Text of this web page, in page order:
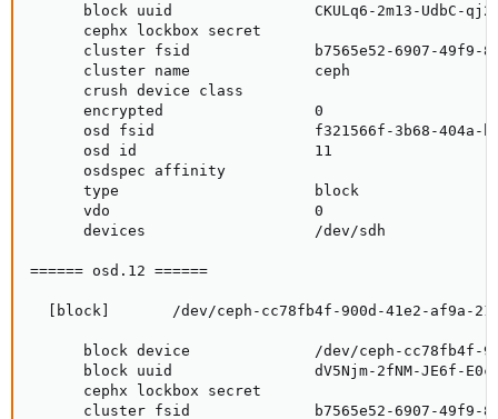
block uuid                CKULq6-2m13-UdbC-
      cephx lockbox secret
cluster fsid              b7565e52-6907-49f9-
      cluster name              ceph
      crush device class
      encrypted                 0
osd fsid                  f321566f-3b68-404a-
      osd id                    11
      osdspec affinity
      type                      block
      vdo                       0
      devices                   /dev/sdh
====== osd.12 ======
[block]       /dev/ceph-cc78fb4f-900d-41e2-af9a-
block device              /dev/ceph-cc78fb4f-
block uuid                dV5Njm-2fNM-JE6f-
      cephx lockbox secret
cluster fsid              b7565e52-6907-49f9-